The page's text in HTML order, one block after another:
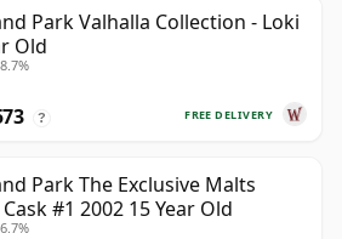
Park Valhalla Collection - Loki
Old
FREE DELIVERY
?
Park The Exclusive Malts
#1 2002 15 Year Old